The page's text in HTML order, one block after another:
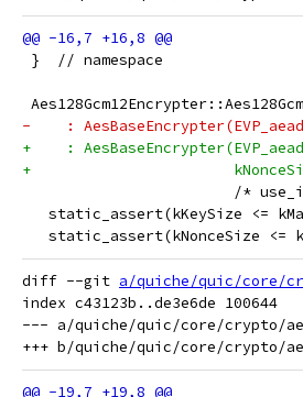
}  // namespace
-    :
+    :
+
/*
static_assert(kKeySize <=
static_assert(kNonceSize <=
diff --git a/quiche/quic/core/
index c43123b..de3e6de 100644
--- a/quiche/quic/core/crypto/